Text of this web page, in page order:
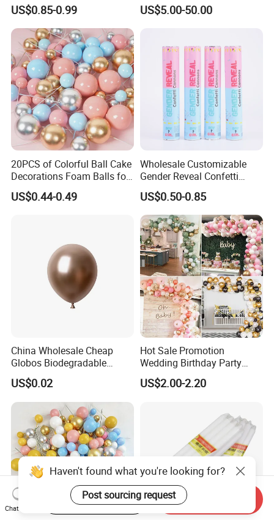
Remote Controlled up
Wristband Bracelets Party
US$0.85-0.99 US$5.00-50.00
20PCS of Colorful Ball Cake
Decorations Foam Balls for
Cake Insertion Decoration
US$0.44-0.49
Wholesale Customizable
Gender Reveal Confetti
Cannon for Biodegradable
Paper Party Supply
US$0.50-0.85
China Wholesale Cheap
Globos Biodegradable
Happy Birthday Party
Decoration balloon Balloons
US$0.02
Hot Sale Promotion
Wedding Birthday Party
Supplies Celebration Home
Decoration Tools Garland
US$2.00-2.20
Haven't found what you're looking for?
Post sourcing request
Chat Now
Start Order on App Send Inquiry